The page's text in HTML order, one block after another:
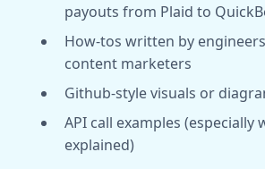
payouts from Plaid to
How-tos written by
content marketers
Github-style visuals or
API call examples (especially
explained)